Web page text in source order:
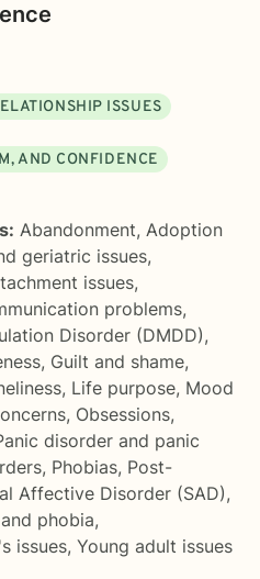
ISSUES
AND CONFIDENCE
Abandonment, Adoption
geriatric issues,
issues,
problems,
Disorder (DMDD),
, Guilt and shame,
, Life purpose, Mood
, Obsessions,
disorder and panic
, Phobias, Post-
Affective Disorder (SAD),
phobia,
issues, Young adult issues